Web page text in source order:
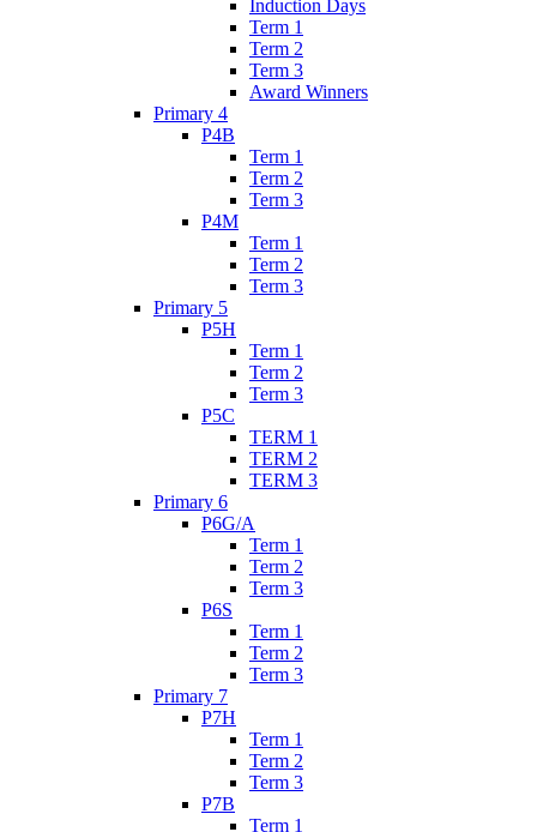
Induction Days
Term 1
Term 2
Term 3
Award Winners
Primary 4
P4B
Term 1
Term 2
Term 3
P4M
Term 1
Term 2
Term 3
Primary 5
P5H
Term 1
Term 2
Term 3
P5C
TERM 1
TERM 2
TERM 3
Primary 6
P6G/A
Term 1
Term 2
Term 3
P6S
Term 1
Term 2
Term 3
Primary 7
P7H
Term 1
Term 2
Term 3
P7B
Term 1